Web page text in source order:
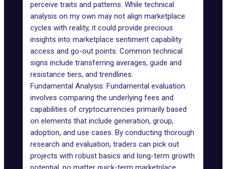
perceive traits and patterns. While technical
analysis on my own may not align marketplace
cycles with reality, it could provide precious
insights into marketplace sentiment capability
access and go-out points. Common technical
signs include transferring averages, guide and
resistance tiers, and trendlines.
Fundamental Analysis: Fundamental evaluation
involves comparing the underlying fees and
capabilities of cryptocurrencies primarily based
on elements that include generation, group,
adoption, and use cases. By conducting thorough
research and evaluation, traders can pick out
projects with robust basics and long-term growth